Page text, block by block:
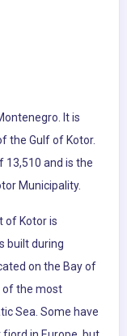
It is
the Gulf of Kotor.
13,510 and is the
Municipality.
of Kotor is
built during
on the Bay of
of the most
Sea. Some have